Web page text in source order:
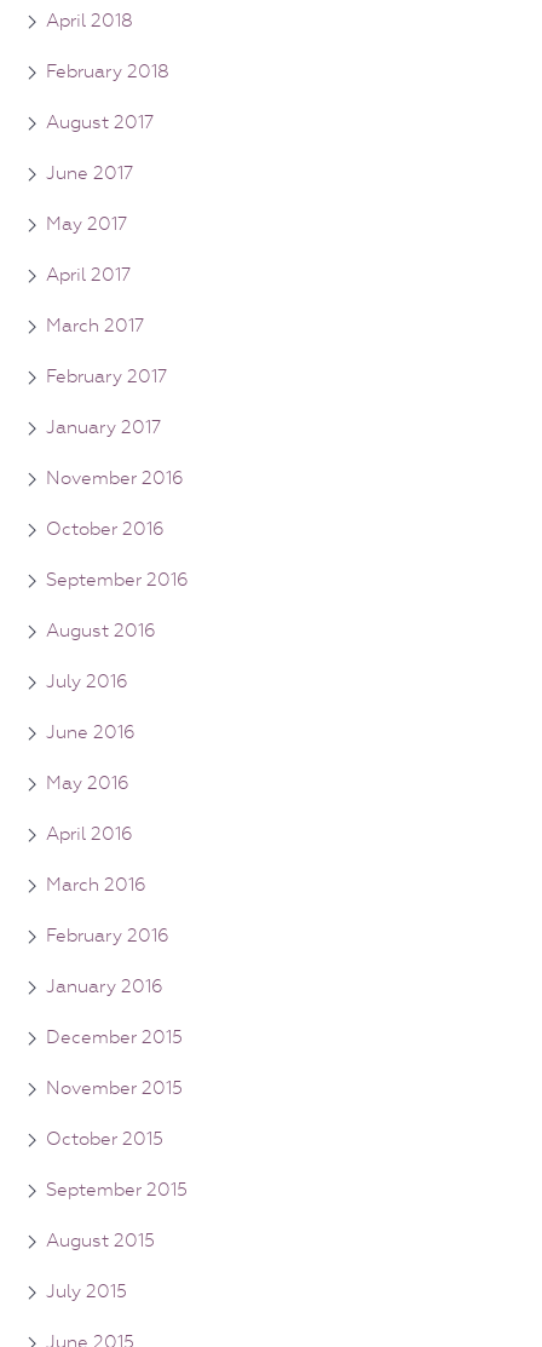
April 2018
February 2018
August 2017
June 2017
May 2017
April 2017
March 2017
February 2017
January 2017
November 2016
October 2016
September 2016
August 2016
July 2016
June 2016
May 2016
April 2016
March 2016
February 2016
January 2016
December 2015
November 2015
October 2015
September 2015
August 2015
July 2015
June 2015